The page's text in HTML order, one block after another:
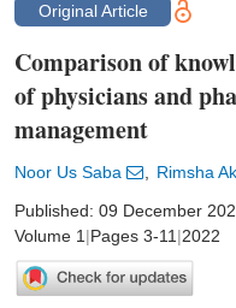
Original Article
Comparison of
of physicians and
management
Noor Us Saba Rimsha
Published: 09 December
Volume 1|Pages 3-11|2022